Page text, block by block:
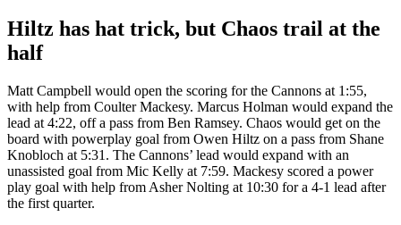
Hiltz has hat trick, but Chaos trail at the
half
Matt Campbell would open the scoring for the Cannons at 1:55,
with help from Coulter Mackesy. Marcus Holman would expand the
lead at 4:22, off a pass from Ben Ramsey. Chaos would get on the
board with powerplay goal from Owen Hiltz on a pass from Shane
Knobloch at 5:31. The Cannons’ lead would expand with an
unassisted goal from Mic Kelly at 7:59. Mackesy scored a power
play goal with help from Asher Nolting at 10:30 for a 4-1 lead after
the first quarter.